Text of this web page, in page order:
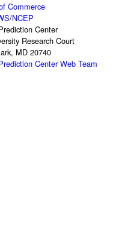
Commerce
/NCEP
Center
Research Court
MD 20740
Center Web Team